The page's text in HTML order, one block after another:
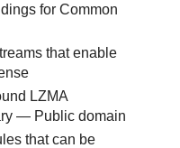
for Common
that enable
LZMA
— Public domain
that can be